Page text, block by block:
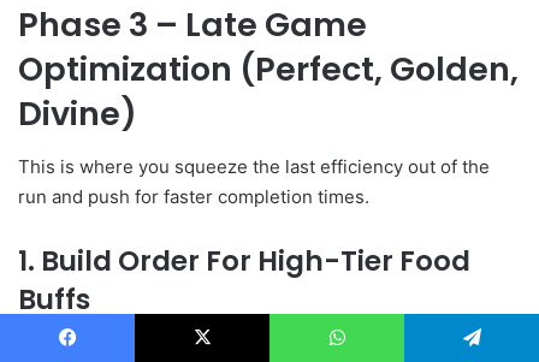
Phase 3 – Late Game
Optimization (Perfect, Golden,
Divine)
This is where you squeeze the last efficiency out of the
run and push for faster completion times.
1. Build Order For High-Tier Food
Buffs
From the transcript, the “meta” order looks like this: